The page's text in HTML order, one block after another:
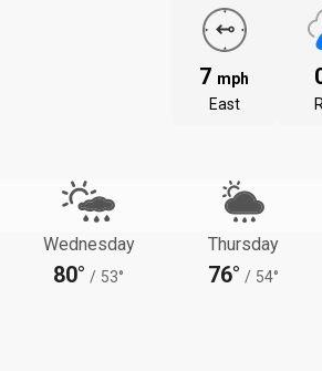
7 mph
East
Wednesday
80° / 53°
Thursday
76° / 54°